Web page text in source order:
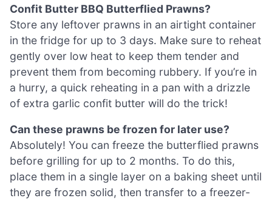
Confit Butter BBQ Butterflied Prawns?
Store any leftover prawns in an airtight container
in the fridge for up to 3 days. Make sure to reheat
gently over low heat to keep them tender and
prevent them from becoming rubbery. If you’re in
a hurry, a quick reheating in a pan with a drizzle
of extra garlic confit butter will do the trick!
Can these prawns be frozen for later use?
Absolutely! You can freeze the butterflied prawns
before grilling for up to 2 months. To do this,
place them in a single layer on a baking sheet until
they are frozen solid, then transfer to a freezer-